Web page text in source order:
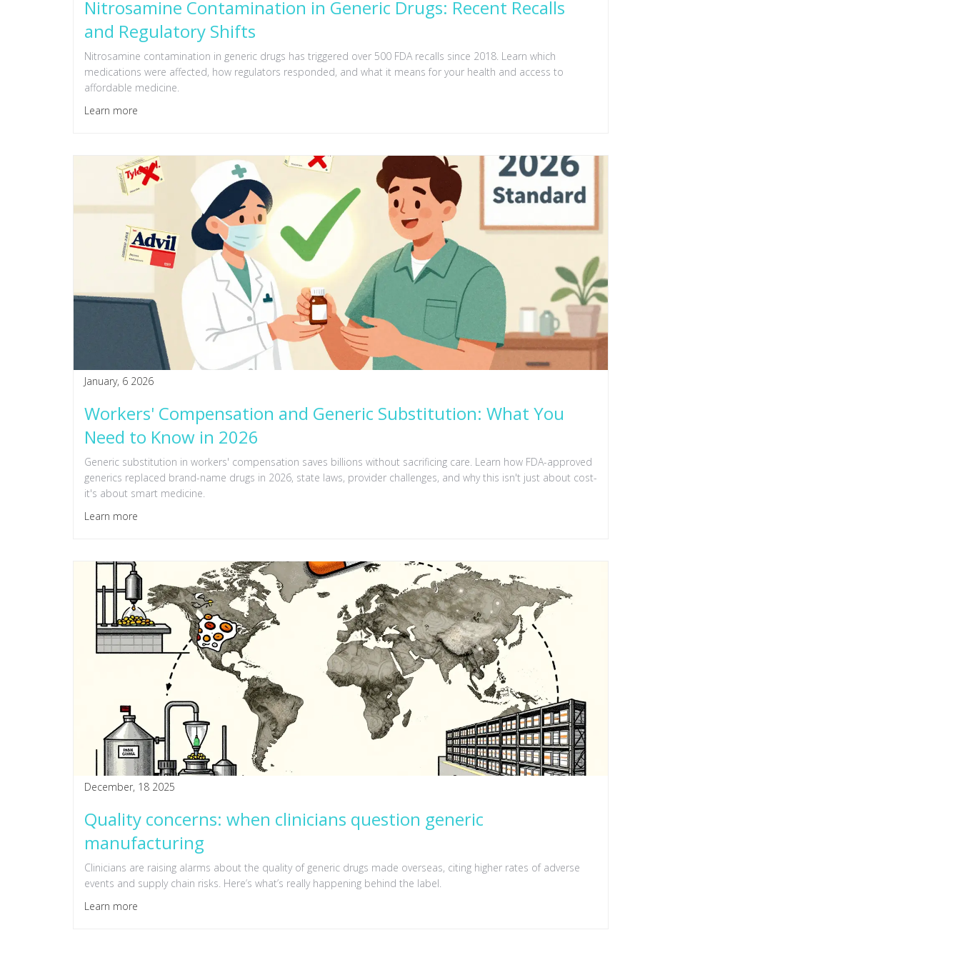
Nitrosamine Contamination in Generic Drugs: Recent Recalls
and Regulatory Shifts
Nitrosamine contamination in generic drugs has triggered over 500 FDA recalls since 2018. Learn which
medications were affected, how regulators responded, and what it means for your health and access to
affordable medicine.
Learn more
January, 6 2026
Workers' Compensation and Generic Substitution: What You
Need to Know in 2026
Generic substitution in workers' compensation saves billions without sacrificing care. Learn how FDA-approved
generics replaced brand-name drugs in 2026, state laws, provider challenges, and why this isn't just about cost-
it's about smart medicine.
Learn more
December, 18 2025
Quality concerns: when clinicians question generic
manufacturing
Clinicians are raising alarms about the quality of generic drugs made overseas, citing higher rates of adverse
events and supply chain risks. Here’s what’s really happening behind the label.
Learn more